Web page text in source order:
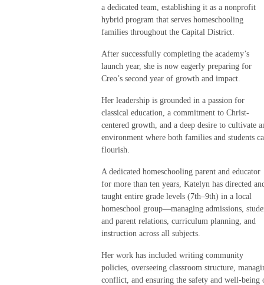
a dedicated team, establishing it as a nonprofit
hybrid program that serves homeschooling
families throughout the Capital District.
After successfully completing the academy’s
launch year, she is now eagerly preparing for
Creo’s second year of growth and impact.
Her leadership is grounded in a passion for
classical education, a commitment to Christ-
centered growth, and a deep desire to cultivate
environment where both families and students
flourish.
A dedicated homeschooling parent and educator
for more than ten years, Katelyn has directed
taught entire grade levels (7th–9th) in a local
homeschool group—managing admissions,
and parent relations, curriculum planning, and
instruction across all subjects.
Her work has included writing community
policies, overseeing classroom structure,
conflict, and ensuring the safety and well-being